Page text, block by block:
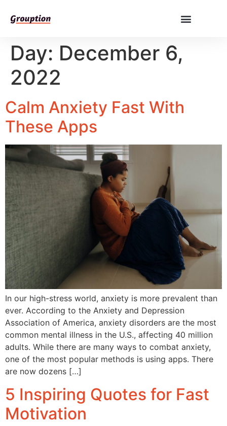
Day: December 6,
2022
Calm Anxiety Fast With
These Apps
In our high-stress world, anxiety is more prevalent than
ever. According to the Anxiety and Depression
Association of America, anxiety disorders are the most
common mental illness in the U.S., affecting 40 million
adults. While there are many ways to combat anxiety,
one of the most popular methods is using apps. There
are now dozens […]
5 Inspiring Quotes for Fast
Motivation